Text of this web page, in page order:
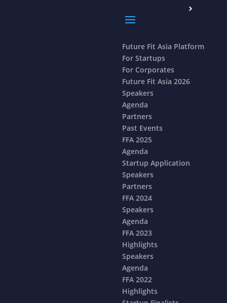
Future Fit Asia Platform
For Startups
For Corporates
Future Fit Asia 2026
Speakers
Agenda
Partners
Past Events
FFA 2025
Agenda
Startup Application
Speakers
Partners
FFA 2024
Speakers
Agenda
FFA 2023
Highlights
Speakers
Agenda
FFA 2022
Highlights